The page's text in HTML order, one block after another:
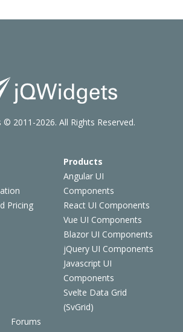
Pricing
Products
Angular UI
Components
React UI Components
Vue UI Components
Blazor UI Components
jQuery UI Components
Javascript UI
Components
Svelte Data Grid
(SvGrid)
Forums
© 2011-2026. All Rights Reserved.